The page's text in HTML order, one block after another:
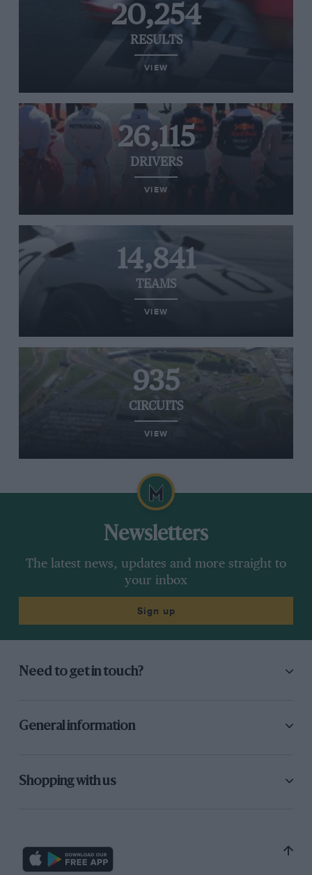
20,254
RESULTS
VIEW
26,115
DRIVERS
VIEW
14,841
TEAMS
VIEW
935
CIRCUITS
VIEW
Newsletters
The latest news, updates and more straight to
your inbox
Sign up
Need to get in touch?
General information
Shopping with us